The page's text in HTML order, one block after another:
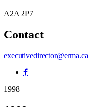
A2A 2P7
Contact
executivedirector@erma.ca
1998